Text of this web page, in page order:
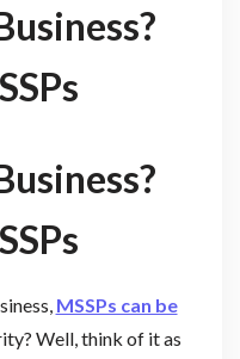
MSSPs can be
Well, think of it as